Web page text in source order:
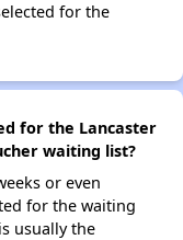
for the
for the Lancaster
waiting list?
or even
for the waiting
usually the